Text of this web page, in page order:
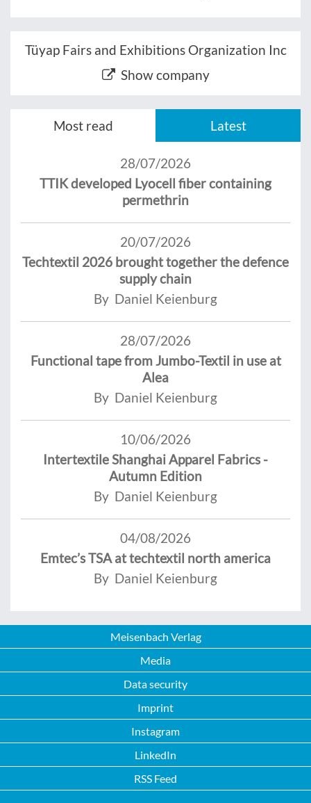
Tüyap Fairs and Exhibitions Organization Inc
Show company
Most read Latest
28/07/2026
TTIK developed Lyocell fiber containing
permethrin
20/07/2026
Techtextil 2026 brought together the defence
supply chain
By Daniel Keienburg
28/07/2026
Functional tape from Jumbo-Textil in use at
Alea
By Daniel Keienburg
10/06/2026
Intertextile Shanghai Apparel Fabrics -
Autumn Edition
By Daniel Keienburg
04/08/2026
Emtec’s TSA at techtextil north america
By Daniel Keienburg
Meisenbach Verlag
Media
Data security
Imprint
Instagram
LinkedIn
RSS Feed